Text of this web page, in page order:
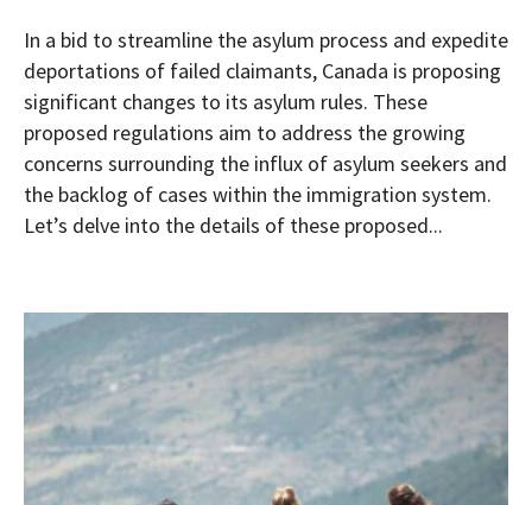
In a bid to streamline the asylum process and expedite
deportations of failed claimants, Canada is proposing
significant changes to its asylum rules. These
proposed regulations aim to address the growing
concerns surrounding the influx of asylum seekers and
the backlog of cases within the immigration system.
Let’s delve into the details of these proposed...